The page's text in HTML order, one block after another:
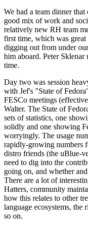
We had a team dinner
good mix of work and
relatively new RH team
first time, which was
digging out from under
him aboard. Peter
time.
Day two was session
with Jef's "State of
FESCo meetings
Walter. The State of
sets of statistics, one
solidly and one showing
worryingly. The usage
rapidly-growing numbers
distro friends (the uBlue-
need to dig into the
going on, and whether
There are a lot of
Hatters, community
how this relates to other
language ecosystems, the
so on.